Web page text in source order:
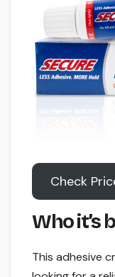
Check
Who it’s
This adhesive